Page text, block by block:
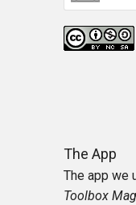
The App
The app we
Toolbox